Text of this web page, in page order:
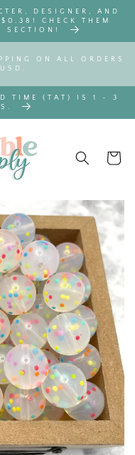
DESIGNER, AND
CHECK THEM
SECTION!
ON ALL ORDERS
TIME (TAT) IS 1 - 3
Cart